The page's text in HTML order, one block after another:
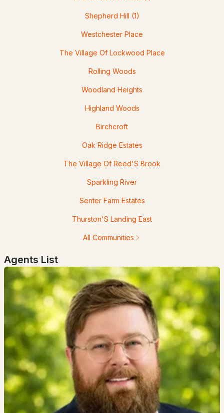
-- 2100
4038
4 Hilltop Dr, Hudson, NH 03051
MLS#: 5100387
$623,900 Active Under Contract
Shepherd Hill (1)
Westchester Place
The Village Of Lockwood Place
Rolling Woods
Woodland Heights
Highland Woods
Birchcroft
Oak Ridge Estates
The Village Of Reed'S Brook
Sparkling River
Senter Farm Estates
Thurston'S Landing East
All Communities
Agents List